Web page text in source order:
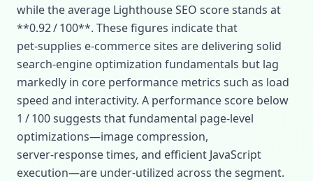
while the average Lighthouse SEO score stands at
**0.92 / 100**. These figures indicate that
pet‑supplies e‑commerce sites are delivering solid
search‑engine optimization fundamentals but lag
markedly in core performance metrics such as load
speed and interactivity. A performance score below
1 / 100 suggests that fundamental page‑level
optimizations—image compression,
server‑response times, and efficient JavaScript
execution—are under‑utilized across the segment.